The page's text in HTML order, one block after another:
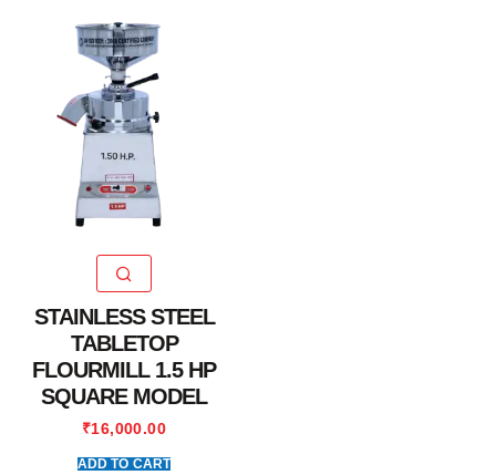
STAINLESS STEEL
TABLETOP
FLOURMILL 1.5 HP
SQUARE MODEL
₹16,000.00
ADD TO CART